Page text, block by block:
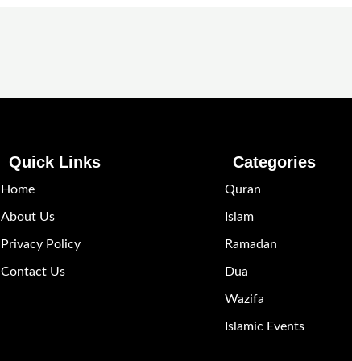
Quick Links
Home
About Us
Privacy Policy
Contact Us
Categories
Quran
Islam
Ramadan
Dua
Wazifa
Islamic Events